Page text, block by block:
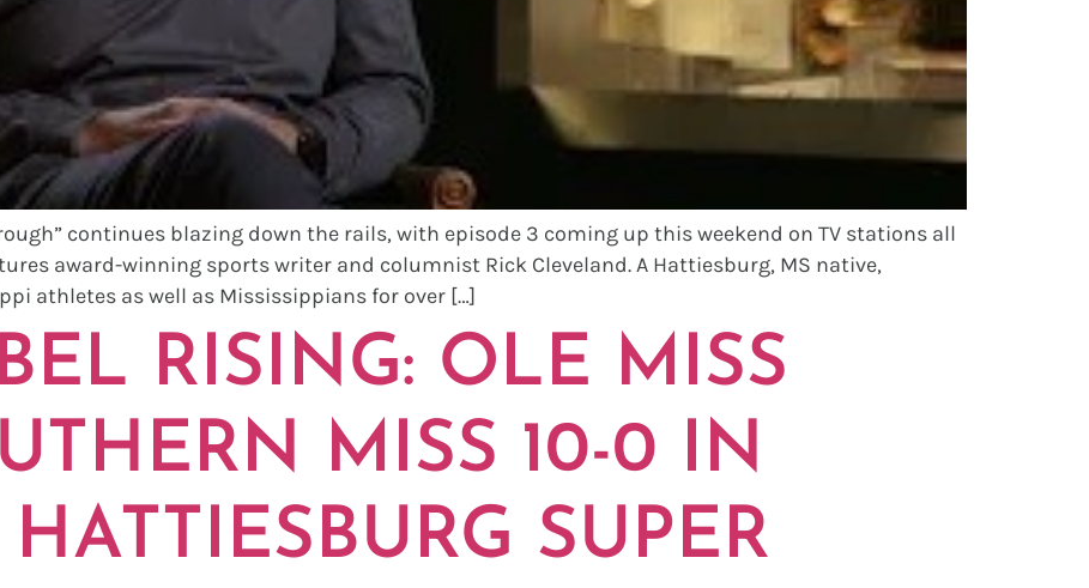
continues blazing down the rails, with episode 3 coming up this weekend on TV stations all
award-winning sports writer and columnist Rick Cleveland. A Hattiesburg, MS native,
athletes as well as Mississippians for over […]
RISING: OLE MISS
MISS 10-0 IN
SUPER